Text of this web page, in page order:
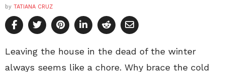
by TATIANA CRUZ
Leaving the house in the dead of the winter
always seems like a chore. Why brace the cold